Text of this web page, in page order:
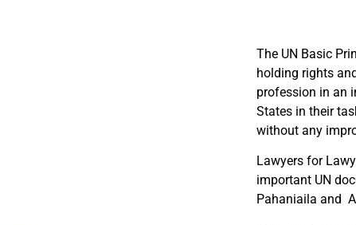
The UN Basic
holding rights
profession in an
States in their
without any
Lawyers for
important UN
Pahaniaila and